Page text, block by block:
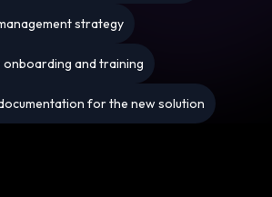
strategy
onboarding and training
for the new solution